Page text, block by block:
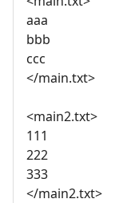
aaa
bbb
ccc
</main.txt>
<main2.txt>
111
222
333
</main2.txt>